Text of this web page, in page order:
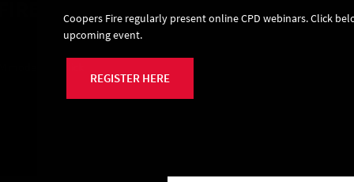
Coopers Fire regularly present online CPD webinars. Click
upcoming event.
REGISTER HERE